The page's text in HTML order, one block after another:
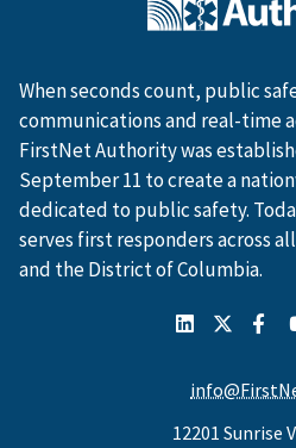
When seconds count, public
communications and real-time
FirstNet Authority was
September 11 to create a
dedicated to public safety.
serves first responders across
and the District of Columbia.
12201 Sunrise